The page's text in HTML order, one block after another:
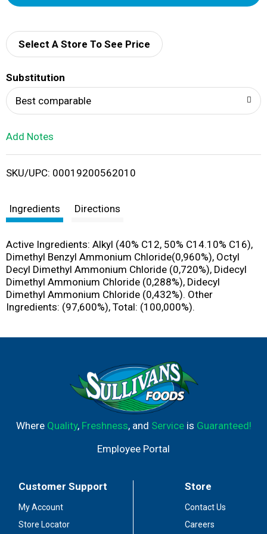
d
i
Select A Store To See Price
Substitution
Best comparable
Add Notes
SKU/UPC: 00019200562010
Ingredients Directions
Active Ingredients: Alkyl (40% C12, 50% C14.10% C16),
Dimethyl Benzyl Ammonium Chloride(0,960%), Octyl
Decyl Dimethyl Ammonium Chloride (0,720%), Didecyl
Dimethyl Ammonium Chloride (0,288%), Didecyl
Dimethyl Ammonium Chloride (0,432%). Other
Ingredients: (97,600%), Total: (100,000%).
Where Quality, Freshness, and Serviceis Guaranteed!
Employee Portal
Customer Support
My Account
Store Locator
Store
Contact Us
Careers